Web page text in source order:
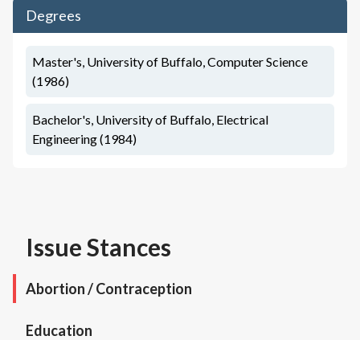
Degrees
Master's, University of Buffalo, Computer Science
(1986)
Bachelor's, University of Buffalo, Electrical
Engineering (1984)
Issue Stances
Abortion / Contraception
Education